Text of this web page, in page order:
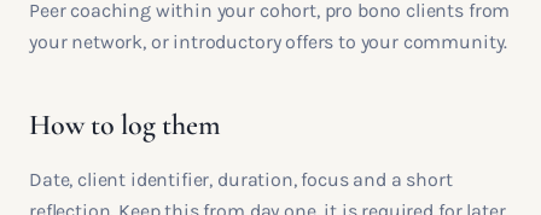
Peer coaching within your cohort, pro bono clients from
your network, or introductory offers to your community.
How to log them
Date, client identifier, duration, focus and a short